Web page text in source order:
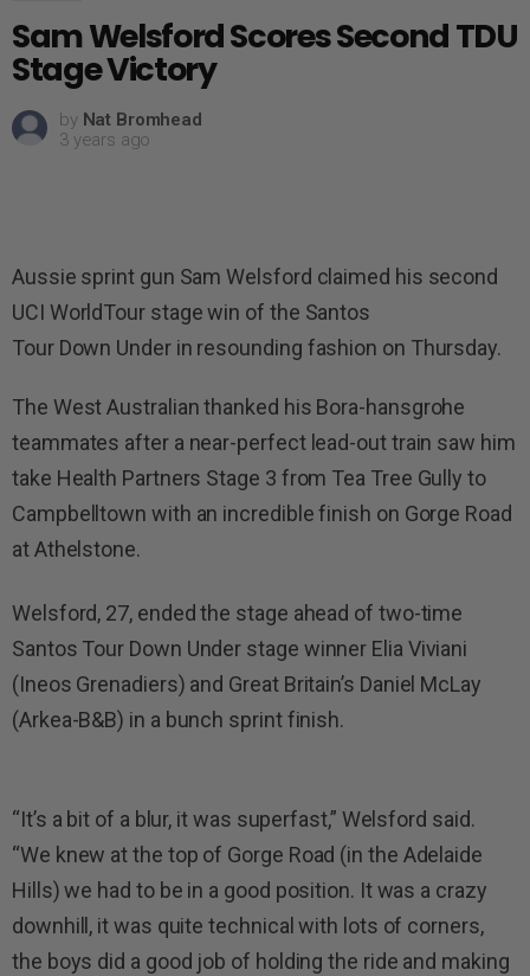
Sam Welsford Scores Second TDU
Stage Victory
by Nat Bromhead
3 years ago
Aussie sprint gun Sam Welsford claimed his second
UCI WorldTour stage win of the Santos
Tour Down Under in resounding fashion on Thursday.
The West Australian thanked his Bora-hansgrohe
teammates after a near-perfect lead-out train saw him
take Health Partners Stage 3 from Tea Tree Gully to
Campbelltown with an incredible finish on Gorge Road
at Athelstone.
Welsford, 27, ended the stage ahead of two-time
Santos Tour Down Under stage winner Elia Viviani
(Ineos Grenadiers) and Great Britain’s Daniel McLay
(Arkea-B&B) in a bunch sprint finish.
“It’s a bit of a blur, it was superfast,” Welsford said.
“We knew at the top of Gorge Road (in the Adelaide
Hills) we had to be in a good position. It was a crazy
downhill, it was quite technical with lots of corners,
the boys did a good job of holding the ride and making